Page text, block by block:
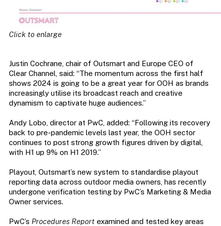
Click to enlarge
Justin Cochrane, chair of Outsmart and Europe CEO of
Clear Channel, said: “The momentum across the first half
shows 2024 is going to be a great year for OOH as brands
increasingly utilise its broadcast reach and creative
dynamism to captivate huge audiences.”
Andy Lobo, director at PwC, added: “Following its recovery
back to pre-pandemic levels last year, the OOH sector
continues to post strong growth figures driven by digital,
with H1 up 9% on H1 2019.”
Playout, Outsmart’s new system to standardise playout
reporting data across outdoor media owners, has recently
undergone verification testing by PwC’s Marketing & Media
Owner services.
PwC’s Procedures Reportexamined and tested key areas